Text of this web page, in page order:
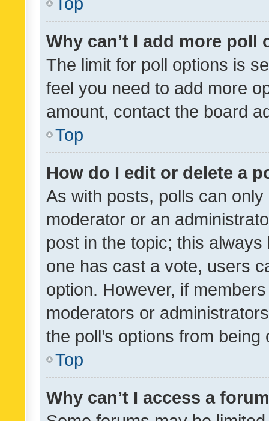
Why can’t I add more poll
The limit for poll options is
feel you need to add more
amount, contact the board
Top
How do I edit or delete a
As with posts, polls can
moderator or an
post in the topic; this
one has cast a vote, users
option. However, if
moderators or
the poll’s options from
Top
Why can’t I access a